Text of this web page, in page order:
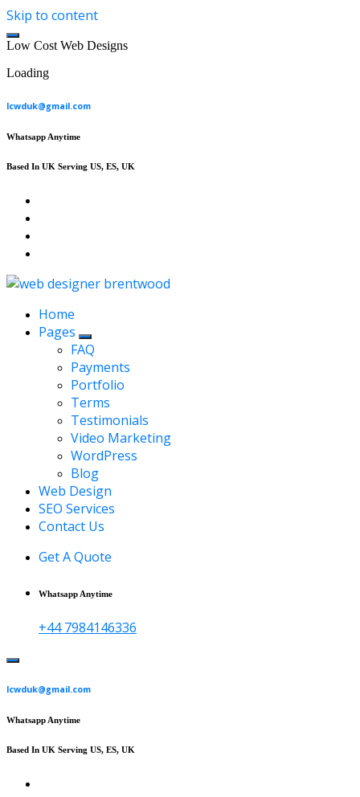
Skip to content
Low Cost Web Designs
Loading
lcwduk@gmail.com
Whatsapp Anytime
Based In UK Serving US, ES, UK
Affordable Web Design & Seo Services
Home
Pages
FAQ
Payments
Portfolio
Terms
Testimonials
Video Marketing
WordPress
Blog
Web Design
SEO Services
Contact Us
Get A Quote
Whatsapp Anytime
+44 7984146336
lcwduk@gmail.com
Whatsapp Anytime
Based In UK Serving US, ES, UK